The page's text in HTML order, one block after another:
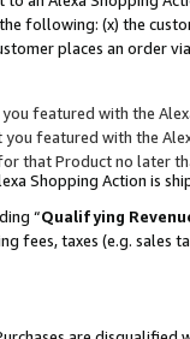
following: (x) the
places an order
featured with the
featured with the
that Product no later
Shopping Action is
“Qualifying
fees, taxes (e.g. sales